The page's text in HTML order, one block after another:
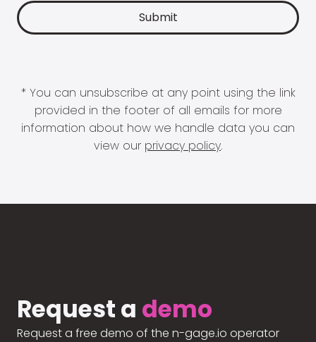
* You can unsubscribe at any point using the link
provided in the footer of all emails for more
information about how we handle data you can
view our privacy policy.
Request a demo
Request a free demo of the n-gage.io operator